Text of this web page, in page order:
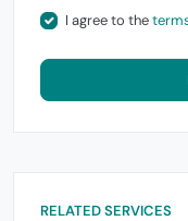
I agree to the
RELATED SERVICES